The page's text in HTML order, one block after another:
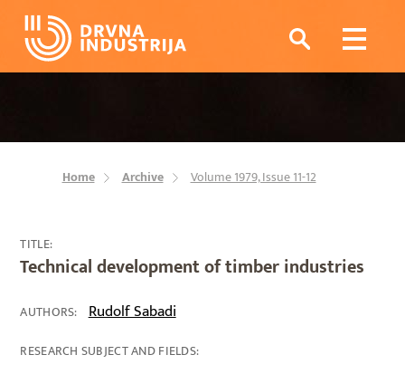
Home Archive Volume 1979, Issue 11-12
TITLE:
Technical development of timber industries
AUTHORS: Rudolf Sabadi
RESEARCH SUBJECT AND FIELDS: